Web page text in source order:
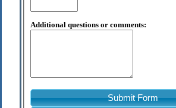
Additional questions or comments:
Submit Form